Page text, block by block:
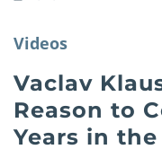
Videos
Vaclav
Reason to
Years in the